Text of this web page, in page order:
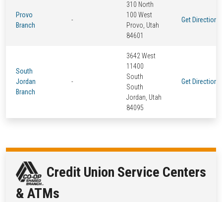
Provo
Branch
-
310 North
100 West
Provo, Utah
84601
Get Directions
South
Jordan
Branch
-
3642 West
11400
South
South
Jordan, Utah
84095
Get Directions
Credit Union Service Centers
& ATMs